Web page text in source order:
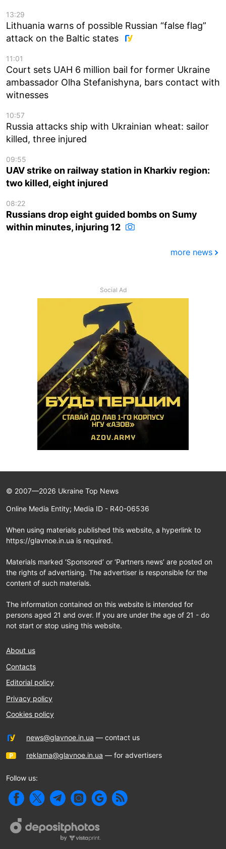
13:29
Lithuania warns of possible Russian “false flag”
attack on the Baltic states
11:01
Court sets UAH 6 million bail for former Ukraine
ambassador Olha Stefanishyna, bars contact with
witnesses
10:57
Russia attacks ship with Ukrainian wheat: sailor
killed, three injured
09:55
UAV strike on railway station in Kharkiv region:
two killed, eight injured
08:22
Russians drop eight guided bombs on Sumy
within minutes, injuring 12
more news
Social Ad
© 2007—2026 Ukraine Top News
Online Media Entity; Media ID - R40-06536
When using materials published this website, a hyperlink to
https://glavnoe.in.ua is required.
Materials marked ‘Sponsored’ or ‘Partners news’ are posted on
the rights of advertising. The advertiser is responsible for the
content of such materials.
The information contained on this website is intended for
persons aged 21 and over. If you are under the age of 21 - do
not start or stop using this website.
About us
Contacts
Editorial policy
Privacy policy
Cookies policy
news@glavnoe.in.ua — contact us
reklama@glavnoe.in.ua — for advertisers
Follow us: